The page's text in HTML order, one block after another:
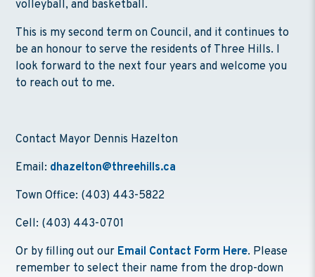
volleyball, and basketball.
This is my second term on Council, and it continues to
be an honour to serve the residents of Three Hills. I
look forward to the next four years and welcome you
to reach out to me.
Contact Mayor Dennis Hazelton
Email: dhazelton@threehills.ca
Town Office: (403) 443-5822
Cell: (403) 443-0701
Or by filling out our Email Contact Form Here. Please
remember to select their name from the drop-down